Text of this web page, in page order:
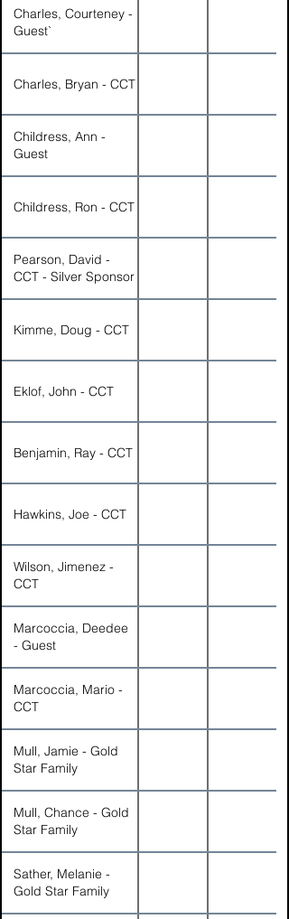
Charles, Courteney -
Guest`
Charles, Bryan - CCT
Childress, Ann -
Guest
Childress, Ron - CCT
Pearson, David -
CCT - Silver Sponsor
Kimme, Doug - CCT
Eklof, John - CCT
Benjamin, Ray - CCT
Hawkins, Joe - CCT
Wilson, Jimenez -
CCT
Marcoccia, Deedee
- Guest
Marcoccia, Mario -
CCT
Mull, Jamie - Gold
Star Family
Mull, Chance - Gold
Star Family
Sather, Melanie -
Gold Star Family